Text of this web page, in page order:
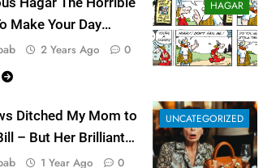
HAGAR
Make Your Day
2 Years Ago 0
UNCATEGORIZED
Ditched My Mom to
– But Her Brilliant
Everyone
1 Year Ago 0